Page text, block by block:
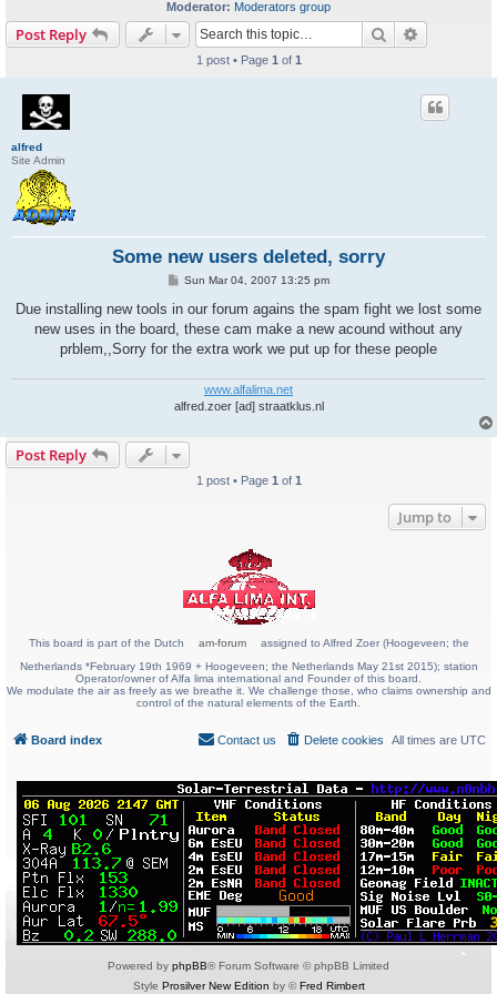
Moderator: Moderators group
Post Reply Search
1 post • Page 1 of 1
alfred
Site Admin
Some new users deleted, sorry
P
s
Sun Mar 04, 2007 13:25 pm
Due installing new tools in our forum agains the spam fight we lost some
new uses in the board, these cam make a new acound without any
prblem,,Sorry for the extra work we put up for these people
www.alfalima.net
alfred.zoer [ad] straatklus.nl
Post Reply
1 post • Page 1 of 1
Jump to
This board is part of the Dutch am-forum
assigned to Alfred Zoer (Hoogeveen; the
Netherlands *February 19th 1969 + Hoogeveen; the Netherlands May 21st 2015); station
Operator/owner of Alfa lima international and Founder of this board.
We modulate the air as freely as we breathe it. We challenge those, who claims ownership and
control of the natural elements of the Earth.
Board index All times are UTC
Delete cookies
Contact us
Powered by phpBB® Forum Software © phpBB Limited
Style Prosilver New Edition by © Fred Rimbert